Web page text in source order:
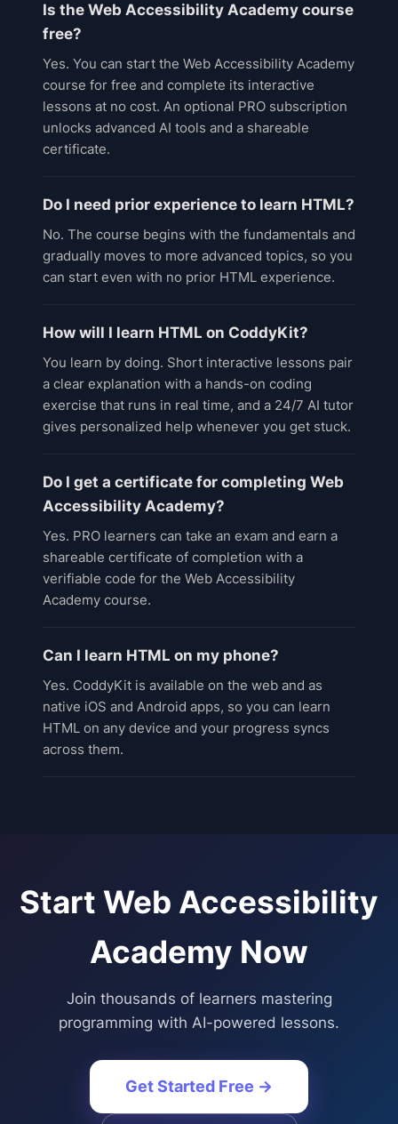
Is the Web Accessibility Academy course
free?
Yes. You can start the Web Accessibility Academy
course for free and complete its interactive
lessons at no cost. An optional PRO subscription
unlocks advanced AI tools and a shareable
certificate.
Do I need prior experience to learn HTML?
No. The course begins with the fundamentals and
gradually moves to more advanced topics, so you
can start even with no prior HTML experience.
How will I learn HTML on CoddyKit?
You learn by doing. Short interactive lessons pair
a clear explanation with a hands-on coding
exercise that runs in real time, and a 24/7 AI tutor
gives personalized help whenever you get stuck.
Do I get a certificate for completing Web
Accessibility Academy?
Yes. PRO learners can take an exam and earn a
shareable certificate of completion with a
verifiable code for the Web Accessibility
Academy course.
Can I learn HTML on my phone?
Yes. CoddyKit is available on the web and as
native iOS and Android apps, so you can learn
HTML on any device and your progress syncs
across them.
Start Web Accessibility
Academy Now
Join thousands of learners mastering
programming with AI-powered lessons.
Get Started Free →